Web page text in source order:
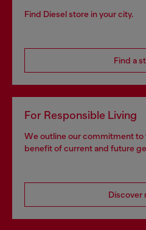
Find Diesel store in your city.
Find a
For Responsible Living
We outline our commitment to
benefit of current and future
Discover